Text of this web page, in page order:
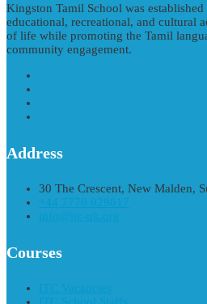
Kingston Tamil School was
educational, recreational, and cultural
of life while promoting the Tamil
community engagement.
Address
30 The Crescent, New Malden,
+44 7770 029617
info@itc-uk.org
Courses
ITC Vacancies
ITC School Staffs